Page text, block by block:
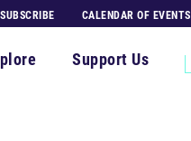
SUBSCRIBE CALENDAR OF EVENTS
Support Us